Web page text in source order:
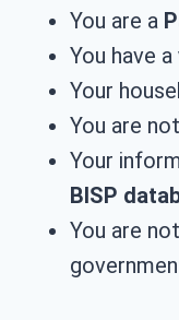
You are a
You have a
Your
You are
Your
BISP
You are